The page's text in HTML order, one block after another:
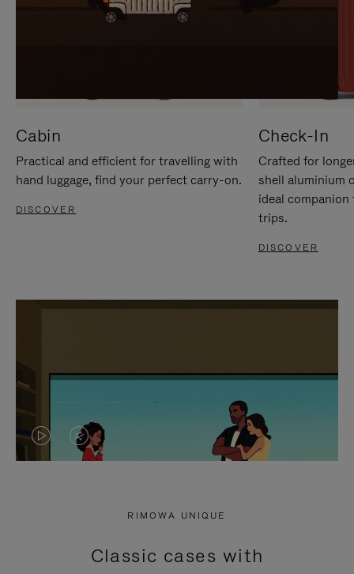
Cabin
Practical and efficient for travelling with
hand luggage, find your perfect carry-on.
DISCOVER
Check-In
Crafted for
shell aluminium
ideal
trips.
DISCOVER
VIDEO
PRESS
VIDEO
PRESS
RIMOWA UNIQUE
Classic cases with